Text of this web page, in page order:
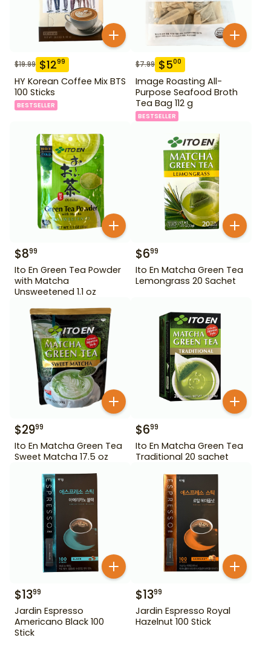
$19.99 $1299
HY Korean Coffee Mix BTS
100 Sticks
BESTSELLER
$7.99 $500
Image Roasting All-
Purpose Seafood Broth
Tea Bag 112 g
BESTSELLER
$899
Ito En Green Tea Powder
with Matcha
Unsweetened 1.1 oz
$699
Ito En Matcha Green Tea
Lemongrass 20 Sachet
$2999
Ito En Matcha Green Tea
Sweet Matcha 17.5 oz
$699
Ito En Matcha Green Tea
Traditional 20 sachet
$1399
Jardin Espresso
Americano Black 100
Stick
$1399
Jardin Espresso Royal
Hazelnut 100 Stick